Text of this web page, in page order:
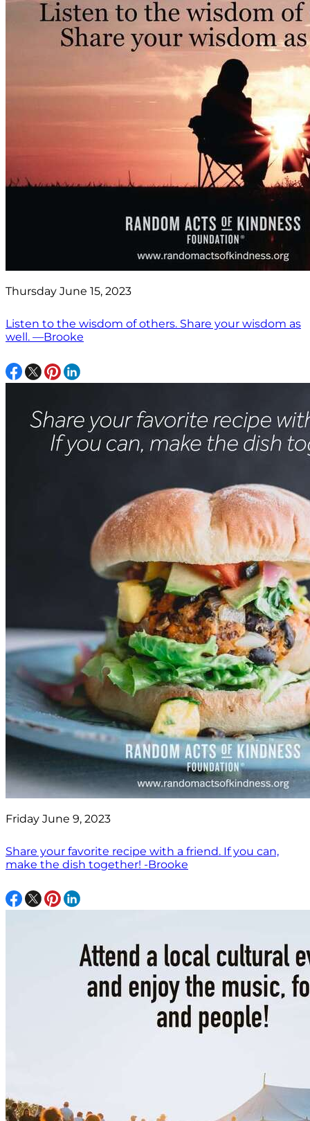
Thursday June 15, 2023
Listen to the wisdom of others. Share your wisdom as
well. —Brooke
Friday June 9, 2023
Share your favorite recipe with a friend. If you can,
make the dish together! -Brooke